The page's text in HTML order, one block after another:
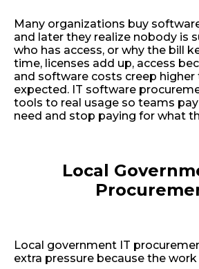
Many organizations buy
and later they realize nobody is
who has access, or why the bill
time, licenses add up, access
and software costs creep higher
expected. IT software
tools to real usage so teams
need and stop paying for what
Local
Local government IT
extra pressure because the